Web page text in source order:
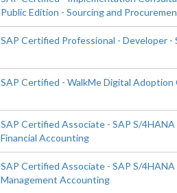
Public Edition - Sourcing and
SAP Certified Professional - Developer -
SAP Certified - WalkMe Digital
SAP Certified Associate - SAP S/
Financial Accounting
SAP Certified Associate - SAP S/
Management Accounting